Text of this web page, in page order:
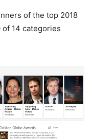
of the top 2018
14 categories